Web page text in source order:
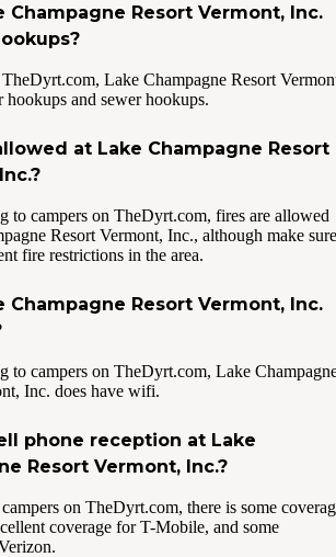
Champagne Resort Vermont, Inc.
Lake Champagne Resort
hookups and sewer hookups.
at Lake Champagne Resort
to campers on TheDyrt.com, fires are allowed
Resort Vermont, Inc., although make sure
fire restrictions in the area.
Champagne Resort Vermont, Inc.
to campers on TheDyrt.com, Lake
Inc. does have wifi.
phone reception at Lake
Resort Vermont, Inc.?
on TheDyrt.com, there is some
coverage for T-Mobile, and some